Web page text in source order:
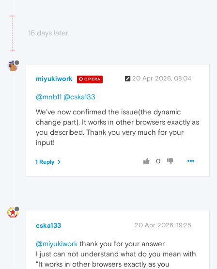
16 days later
miyukiwork OPERA 20 Apr 2026, 08:04
@mnb11 @cska133
We’ve now confirmed the issue(the dynamic
change part). It works in other browsers exactly as
you described. Thank you very much for your
input!
0
1 Reply
cska133 20 Apr 2026, 19:25
@miyukiwork thank you for your answer.
I just can not understand what do you mean with
"It works in other browsers exactly as you